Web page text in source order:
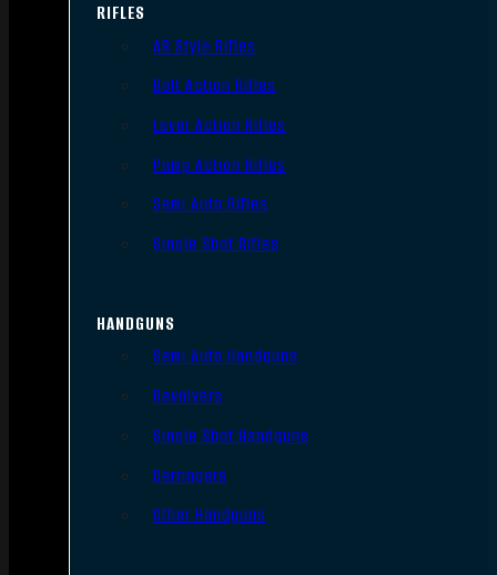
RIFLES
AR Style Rifles
Bolt Action Rifles
Lever Action Rifles
Pump Action Rifles
Semi Auto Rifles
Single Shot Rifles
HANDGUNS
Semi Auto Handguns
Revolvers
Single Shot Handguns
Derringers
Other Handguns